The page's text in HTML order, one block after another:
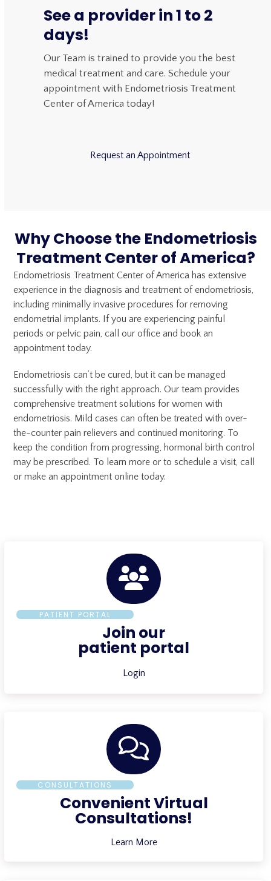
See a provider in 1 to 2
days!
Our Team is trained to provide you the best
medical treatment and care. Schedule your
appointment with Endometriosis Treatment
Center of America today!
Request an Appointment
Why Choose the Endometriosis
Treatment Center of America?
Endometriosis Treatment Center of America has extensive
experience in the diagnosis and treatment of endometriosis,
including minimally invasive procedures for removing
endometrial implants. If you are experiencing painful
periods or pelvic pain, call our office and book an
appointment today.
Endometriosis can’t be cured, but it can be managed
successfully with the right approach. Our team provides
comprehensive treatment solutions for women with
endometriosis. Mild cases can often be treated with over-
the-counter pain relievers and continued monitoring. To
keep the condition from progressing, hormonal birth control
may be prescribed. To learn more or to schedule a visit, call
or make an appointment online today.
PATIENT PORTAL
Join our
patient portal
Login
CONSULTATIONS
Convenient Virtual
Consultations!
Learn More